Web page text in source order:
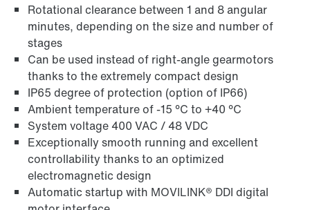
Rotational clearance between 1 and 8 angular
minutes, depending on the size and number of
stages
Can be used instead of right-angle gearmotors
thanks to the extremely compact design
IP65 degree of protection (option of IP66)
Ambient temperature of -15 °C to +40 °C
System voltage 400 VAC / 48 VDC
Exceptionally smooth running and excellent
controllability thanks to an optimized
electromagnetic design
Automatic startup with MOVILINK® DDI digital